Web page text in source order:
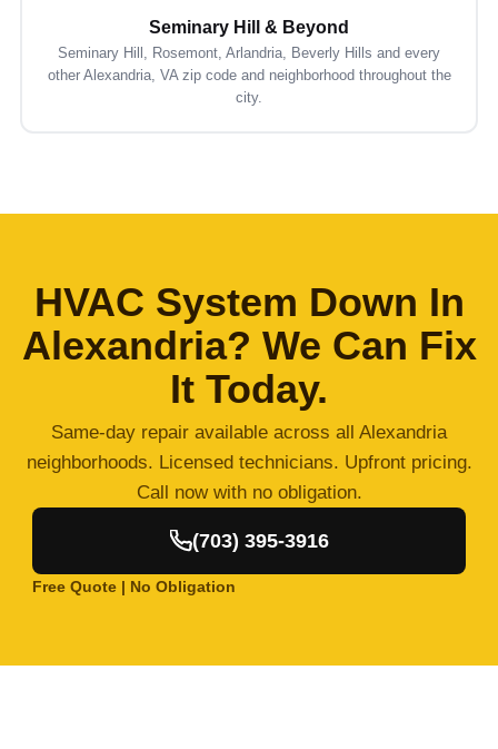
Seminary Hill & Beyond
Seminary Hill, Rosemont, Arlandria, Beverly Hills and every
other Alexandria, VA zip code and neighborhood throughout the
city.
HVAC System Down In
Alexandria? We Can Fix
It Today.
Same-day repair available across all Alexandria
neighborhoods. Licensed technicians. Upfront pricing.
Call now with no obligation.
(703) 395-3916
Free Quote | No Obligation